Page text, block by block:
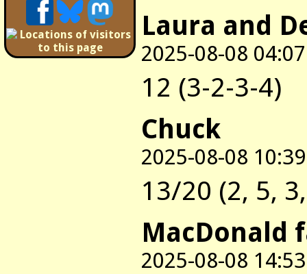
Laura and
2025-08-08 04:07
12 (3-2-3-4)
Chuck
2025-08-08 10:39
13/20 (2, 5,
MacDonald
2025-08-08 14:53